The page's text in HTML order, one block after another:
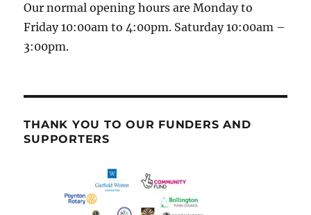
Our normal opening hours are Monday to
Friday 10:00am to 4:00pm. Saturday 10:00am –
3:00pm.
THANK YOU TO OUR FUNDERS AND
SUPPORTERS